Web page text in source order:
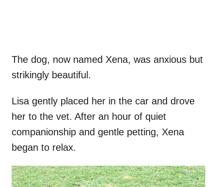
The dog, now named Xena, was anxious but
strikingly beautiful.
Lisa gently placed her in the car and drove
her to the vet. After an hour of quiet
companionship and gentle petting, Xena
began to relax.